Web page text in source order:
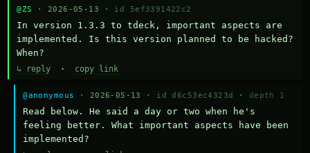
@ZS · 2026-05-13 · id 5ef3391422c2
In version 1.3.3 to tdeck, important aspects are
implemented. Is this version planned to be hacked?
When?
↳ reply · copy link
@anonymous · 2026-05-13 · id d6c53ec4323d · depth 1
Read below. He said a day or two when he's
feeling better. What important aspects have been
implemented?